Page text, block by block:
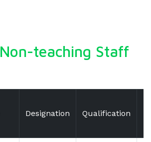
Non-teaching Staff
Designation Qualification